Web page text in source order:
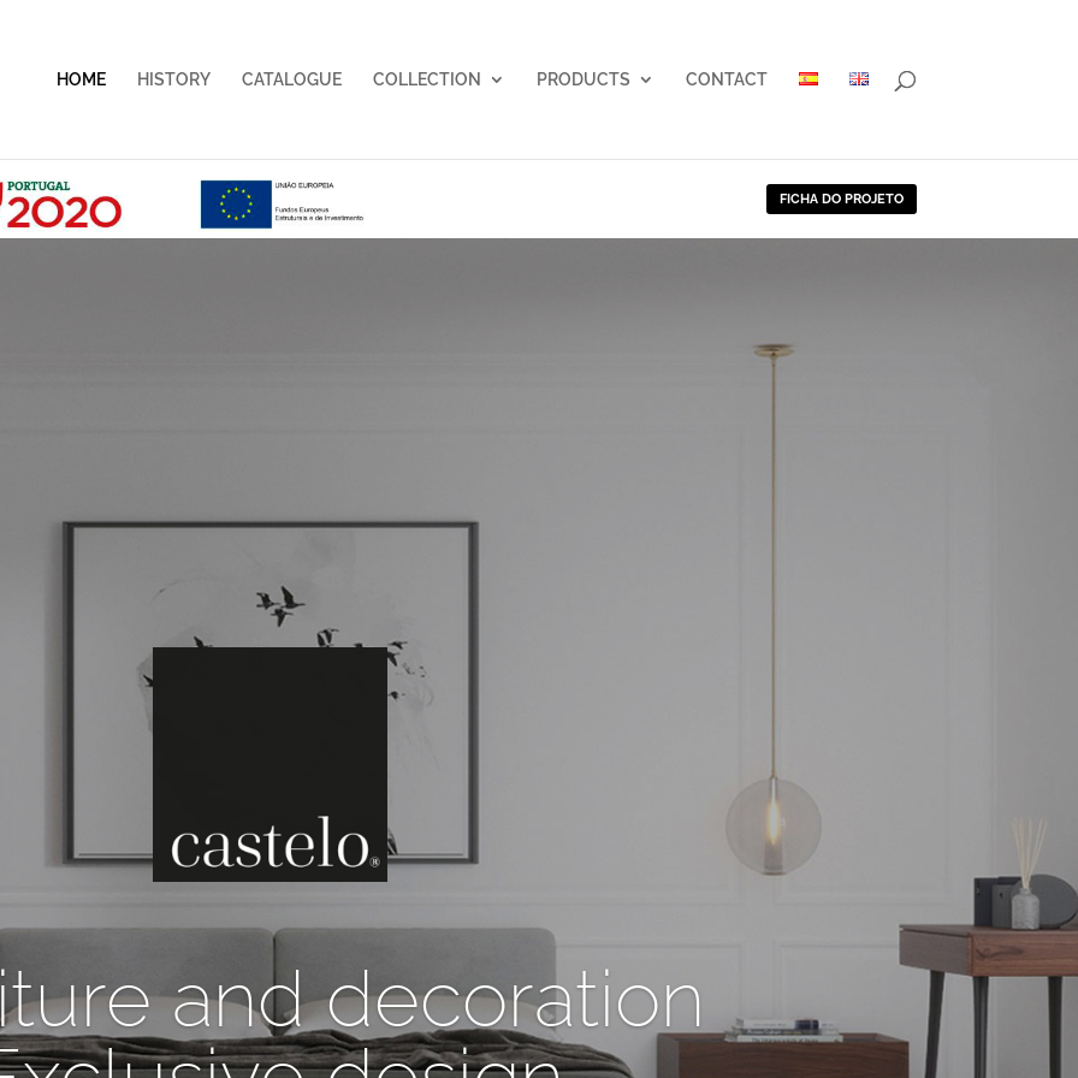
HOME HISTORY CATALOGUE COLLECTION PRODUCTS CONTACT
FICHA DO PROJETO
and decoration